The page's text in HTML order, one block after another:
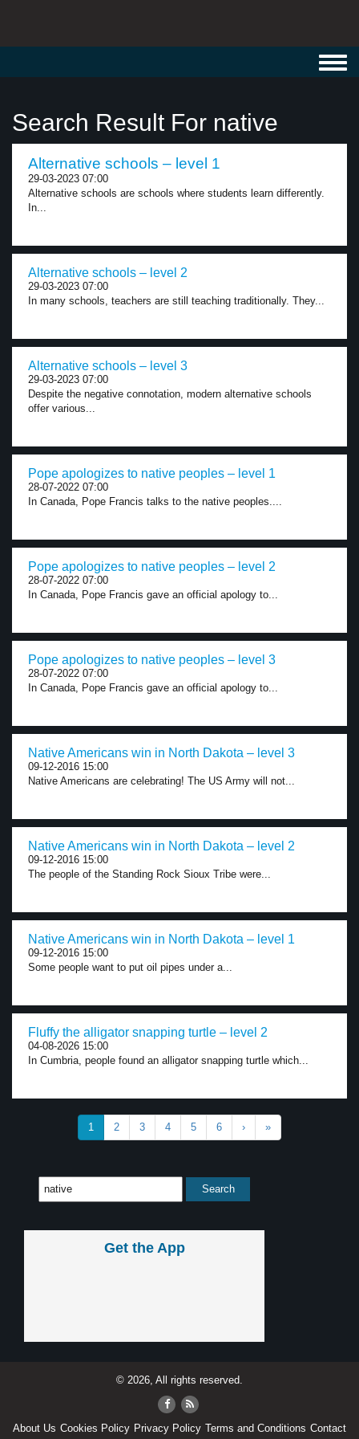
Search Result For native
Alternative schools – level 1
29-03-2023 07:00
Alternative schools are schools where students learn differently.
In...
Alternative schools – level 2
29-03-2023 07:00
In many schools, teachers are still teaching traditionally. They...
Alternative schools – level 3
29-03-2023 07:00
Despite the negative connotation, modern alternative schools
offer various...
Pope apologizes to native peoples – level 1
28-07-2022 07:00
In Canada, Pope Francis talks to the native peoples....
Pope apologizes to native peoples – level 2
28-07-2022 07:00
In Canada, Pope Francis gave an official apology to...
Pope apologizes to native peoples – level 3
28-07-2022 07:00
In Canada, Pope Francis gave an official apology to...
Native Americans win in North Dakota – level 3
09-12-2016 15:00
Native Americans are celebrating! The US Army will not...
Native Americans win in North Dakota – level 2
09-12-2016 15:00
The people of the Standing Rock Sioux Tribe were...
Native Americans win in North Dakota – level 1
09-12-2016 15:00
Some people want to put oil pipes under a...
Fluffy the alligator snapping turtle – level 2
04-08-2026 15:00
In Cumbria, people found an alligator snapping turtle which...
1 2 3 4 5 6 › »
Get the App
© 2026, All rights reserved.
About Us Cookies Policy Privacy Policy Terms and Conditions Contact